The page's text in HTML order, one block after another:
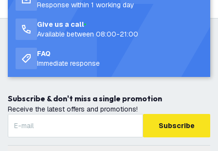
Response within 1 working day
Give us a call
Available between 08:00-21:00
FAQ
Immediate response
Subscribe & don't miss a single promotion
Receive the latest offers and promotions!
Subscribe